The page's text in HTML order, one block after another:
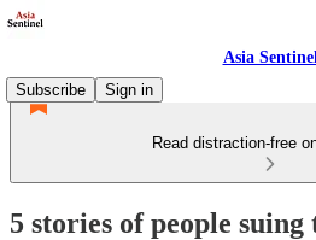
Asia
Subscribe
Sign in
Read distraction-free
5 stories of people suing